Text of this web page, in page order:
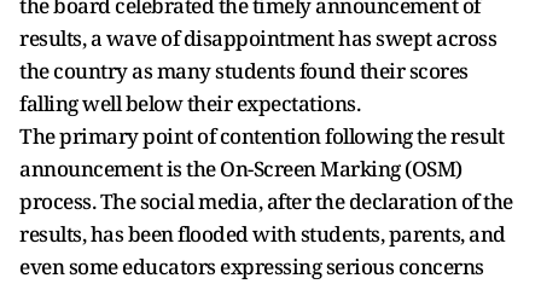
results, a wave of disappointment has swept across
the country as many students found their scores
falling well below their expectations.
The primary point of contention following the result
announcement is the On-Screen Marking (OSM)
process. The social media, after the declaration of the
results, has been flooded with students, parents, and
even some educators expressing serious concerns